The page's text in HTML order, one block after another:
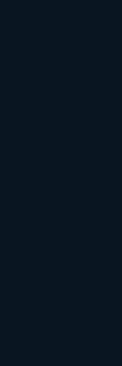
based on market
mentioned, along